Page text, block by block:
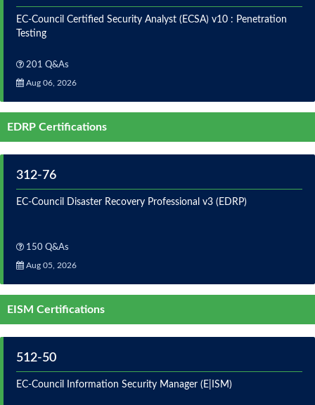
EC-Council Certified Security Analyst (ECSA) v10 : Penetration
Testing
201 Q&As
Aug 06, 2026
EDRP Certifications
312-76
EC-Council Disaster Recovery Professional v3 (EDRP)
150 Q&As
Aug 05, 2026
EISM Certifications
512-50
EC-Council Information Security Manager (E|ISM)